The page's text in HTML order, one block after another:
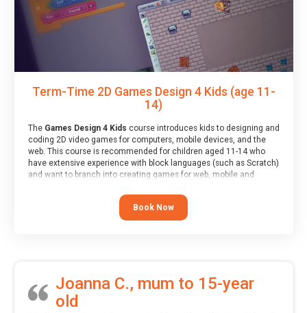
Term-Time 2D Games Design 4 Kids (age 11-
14)
The Games Design 4 Kids course introduces kids to designing and
coding 2D video games for computers, mobile devices, and the
web. This course is recommended for children aged 11-14 who
have extensive experience with block languages (such as Scratch)
and want to branch into creating games for web, mobile and
Book Now
Joanna C., mum to 15-year
old